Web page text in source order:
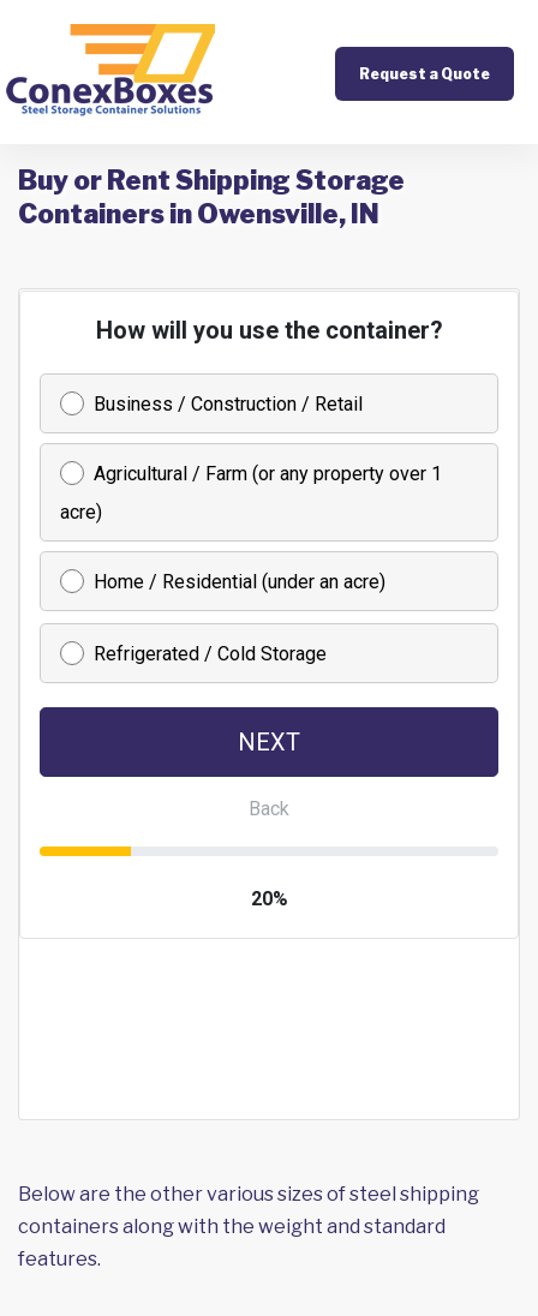
Request a Quote
Buy or Rent Shipping Storage
Containers in Owensville, IN
Below are the other various sizes of steel shipping
containers along with the weight and standard
features.